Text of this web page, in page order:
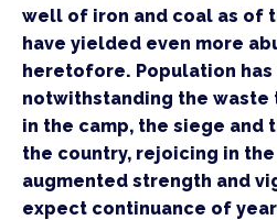
well of iron and coal as of
have yielded even more
heretofore. Population
notwithstanding the waste
in the camp, the siege and
the country, rejoicing in
augmented strength and
expect continuance of